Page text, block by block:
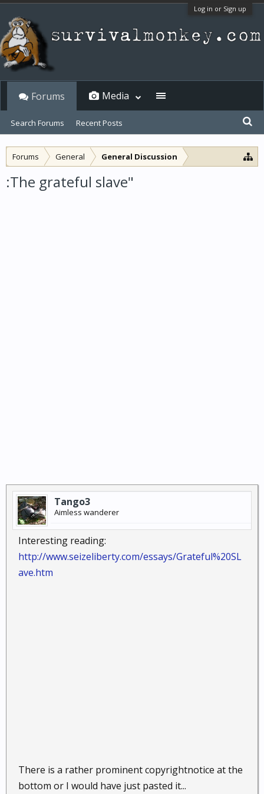
Log in or Sign up
Forums General General Discussion
:The grateful slave"
Tango3
Aimless wanderer
Interesting reading:
http://www.seizeliberty.com/essays/Grateful%20SL
ave.htm
There is a rather prominent copyrightnotice at the
bottom or I would have just pasted it...
Forums
Search Forums Recent Posts
Media